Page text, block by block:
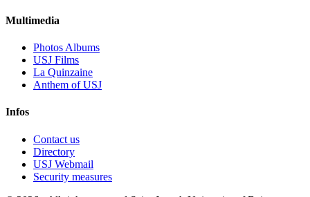
Multimedia
Photos Albums
USJ Films
La Quinzaine
Anthem of USJ
Infos
Contact us
Directory
USJ Webmail
Security measures